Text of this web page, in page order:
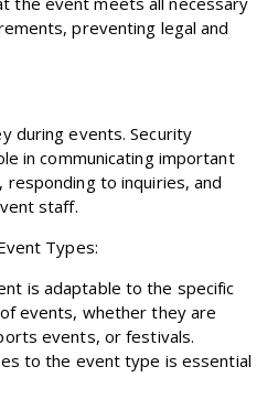
preventing legal and
during events. Security
in communicating important
to inquiries, and
staff.
Types:
is adaptable to the specific
events, whether they are
events, or festivals.
to the event type is essential